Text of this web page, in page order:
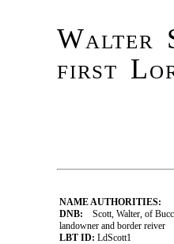
Walter
first
NAME AUTHORITIES:
DNB: Scott, Walter, of
landowner and border reiver
LBT ID: LdScott1